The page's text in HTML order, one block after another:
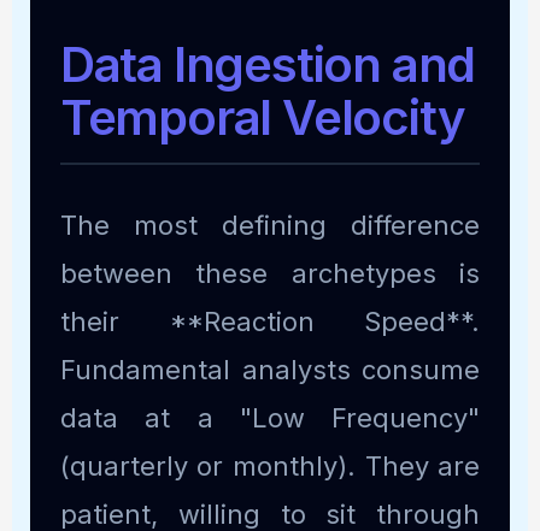
Data Ingestion and
Temporal Velocity
The most defining difference
between these archetypes is
their **Reaction Speed**.
Fundamental analysts consume
data at a "Low Frequency"
(quarterly or monthly). They are
patient, willing to sit through